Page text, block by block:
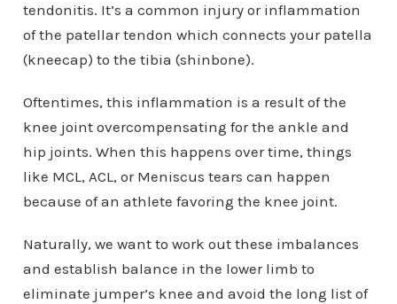
tendonitis. It’s a common injury or inflammation
of the patellar tendon which connects your patella
(kneecap) to the tibia (shinbone).
Oftentimes, this inflammation is a result of the
knee joint overcompensating for the ankle and
hip joints. When this happens over time, things
like MCL, ACL, or Meniscus tears can happen
because of an athlete favoring the knee joint.
Naturally, we want to work out these imbalances
and establish balance in the lower limb to
eliminate jumper’s knee and avoid the long list of